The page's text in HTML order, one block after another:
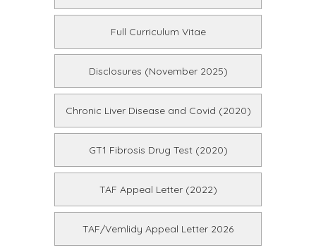
Full Curriculum Vitae
Disclosures (November 2025)
Chronic Liver Disease and Covid (2020)
GT1 Fibrosis Drug Test (2020)
TAF Appeal Letter (2022)
TAF/Vemlidy Appeal Letter 2026